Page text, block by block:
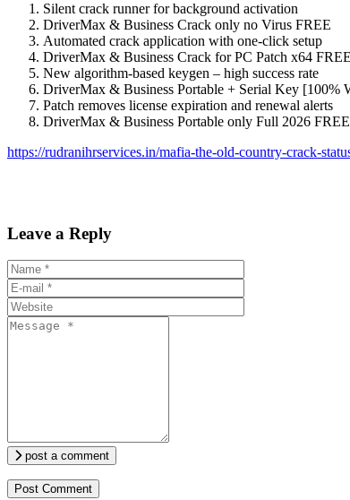
Silent crack runner for background activation
DriverMax & Business Crack only no Virus FREE
Automated crack application with one-click setup
DriverMax & Business Crack for PC Patch x64 FREE
New algorithm-based keygen – high success rate
DriverMax & Business Portable + Serial Key [100%
Patch removes license expiration and renewal alerts
DriverMax & Business Portable only Full 2026 FREE
https://rudranihrservices.in/mafia-the-old-country-crack-
Leave a Reply
post a comment